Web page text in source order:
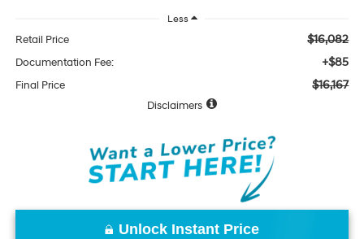
Less
Retail Price $16,082
Documentation Fee: +$85
Final Price $16,167
Disclaimers
Unlock Instant Price